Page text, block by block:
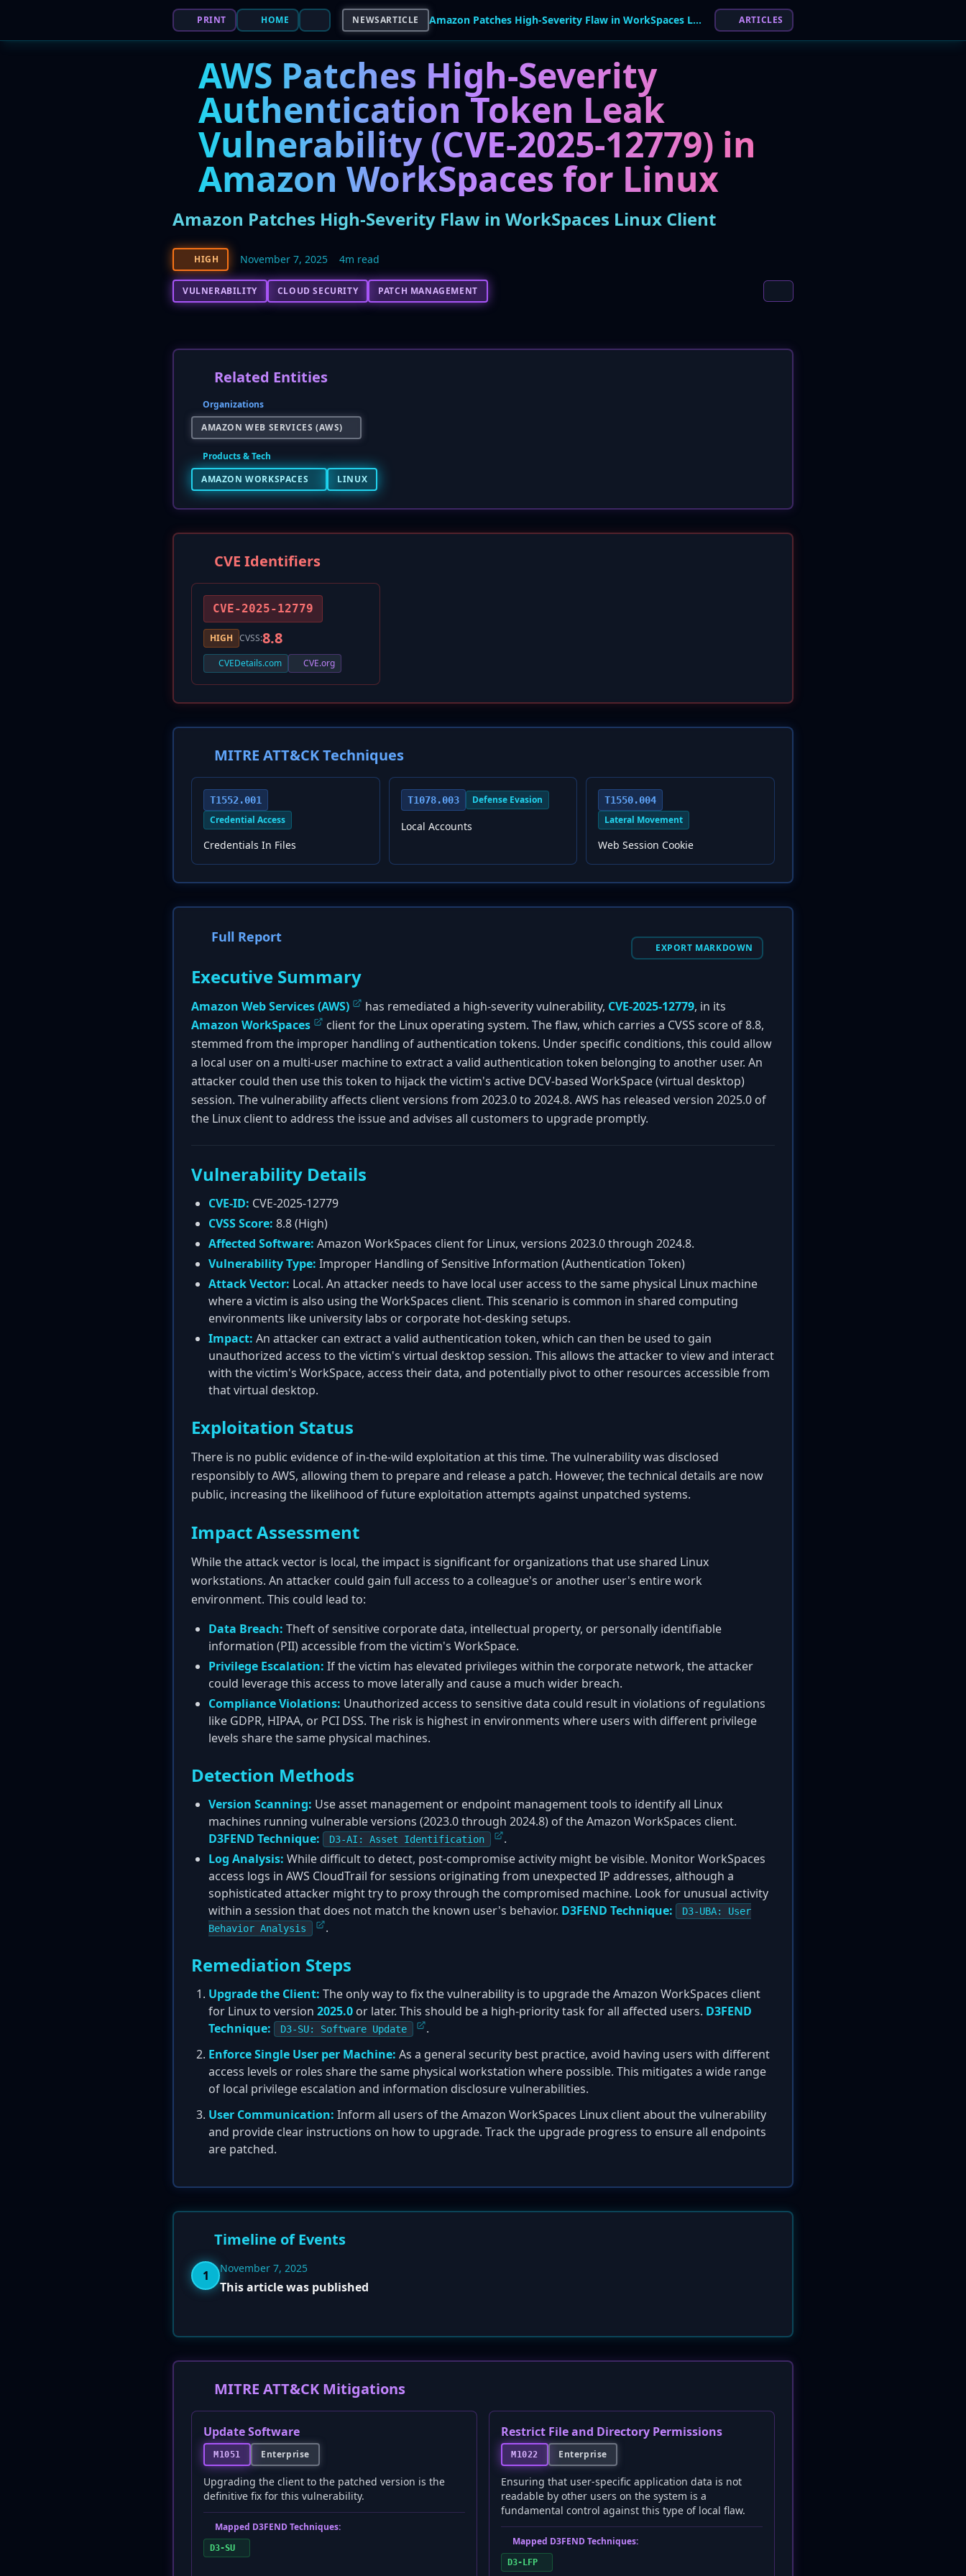
PRINT HOME NEWSARTICLE Amazon Patches High-Severity Flaw in WorkSpaces Linux Client ARTICLES
AWS Patches High-Severity
Authentication Token Leak
Vulnerability (CVE-2025-12779) in
Amazon WorkSpaces for Linux
Amazon Patches High-Severity Flaw in WorkSpaces Linux Client
HIGH November 7, 2025 4m read
VULNERABILITY CLOUD SECURITY PATCH MANAGEMENT
Related Entities
Organizations
AMAZON WEB SERVICES (AWS)
Products & Tech
AMAZON WORKSPACES
LINUX
CVE Identifiers
CVE-2025-12779
HIGH CVSS:8.8
CVEDetails.com CVE.org
MITRE ATT&CK Techniques
T1552.001
Credential Access
Credentials In Files
T1078.003 Defense Evasion
Local Accounts
T1550.004
Lateral Movement
Web Session Cookie
Full Report
EXPORT MARKDOWN
Executive Summary
Amazon Web Services (AWS) has remediated a high-severity vulnerability, CVE-2025-12779, in its
Amazon WorkSpaces
client for the Linux operating system. The flaw, which carries a CVSS score of 8.8,
stemmed from the improper handling of authentication tokens. Under specific conditions, this could allow
a local user on a multi-user machine to extract a valid authentication token belonging to another user. An
attacker could then use this token to hijack the victim's active DCV-based WorkSpace (virtual desktop)
session. The vulnerability affects client versions from 2023.0 to 2024.8. AWS has released version 2025.0 of
the Linux client to address the issue and advises all customers to upgrade promptly.
Vulnerability Details
CVE-ID: CVE-2025-12779
CVSS Score: 8.8 (High)
Affected Software: Amazon WorkSpaces client for Linux, versions 2023.0 through 2024.8.
Vulnerability Type: Improper Handling of Sensitive Information (Authentication Token)
Attack Vector: Local. An attacker needs to have local user access to the same physical Linux machine
where a victim is also using the WorkSpaces client. This scenario is common in shared computing
environments like university labs or corporate hot-desking setups.
Impact: An attacker can extract a valid authentication token, which can then be used to gain
unauthorized access to the victim's virtual desktop session. This allows the attacker to view and interact
with the victim's WorkSpace, access their data, and potentially pivot to other resources accessible from
that virtual desktop.
Exploitation Status
There is no public evidence of in-the-wild exploitation at this time. The vulnerability was disclosed
responsibly to AWS, allowing them to prepare and release a patch. However, the technical details are now
public, increasing the likelihood of future exploitation attempts against unpatched systems.
Impact Assessment
While the attack vector is local, the impact is significant for organizations that use shared Linux
workstations. An attacker could gain full access to a colleague's or another user's entire work
environment. This could lead to:
Data Breach: Theft of sensitive corporate data, intellectual property, or personally identifiable
information (PII) accessible from the victim's WorkSpace.
Privilege Escalation: If the victim has elevated privileges within the corporate network, the attacker
could leverage this access to move laterally and cause a much wider breach.
Compliance Violations: Unauthorized access to sensitive data could result in violations of regulations
like GDPR, HIPAA, or PCI DSS. The risk is highest in environments where users with different privilege
levels share the same physical machines.
Detection Methods
Version Scanning: Use asset management or endpoint management tools to identify all Linux
machines running vulnerable versions (2023.0 through 2024.8) of the Amazon WorkSpaces client.
D3FEND Technique:
D3-AI: Asset Identification
.
Log Analysis: While difficult to detect, post-compromise activity might be visible. Monitor WorkSpaces
access logs in AWS CloudTrail for sessions originating from unexpected IP addresses, although a
sophisticated attacker might try to proxy through the compromised machine. Look for unusual activity
within a session that does not match the known user's behavior. D3FEND Technique:
D3-UBA: User
Behavior Analysis
.
Remediation Steps
Upgrade the Client: The only way to fix the vulnerability is to upgrade the Amazon WorkSpaces client
for Linux to version 2025.0 or later. This should be a high-priority task for all affected users. D3FEND
Technique:
D3-SU: Software Update
.
Enforce Single User per Machine: As a general security best practice, avoid having users with different
access levels or roles share the same physical workstation where possible. This mitigates a wide range
of local privilege escalation and information disclosure vulnerabilities.
User Communication: Inform all users of the Amazon WorkSpaces Linux client about the vulnerability
and provide clear instructions on how to upgrade. Track the upgrade progress to ensure all endpoints
are patched.
Timeline of Events
1 November 7, 2025
This article was published
MITRE ATT&CK Mitigations
Update Software
M1051 Enterprise
Upgrading the client to the patched version is the
definitive fix for this vulnerability.
Mapped D3FEND Techniques:
D3-SU
Restrict File and Directory Permissions
M1022 Enterprise
Ensuring that user-specific application data is not
readable by other users on the system is a
fundamental control against this type of local flaw.
Mapped D3FEND Techniques:
D3-LFP